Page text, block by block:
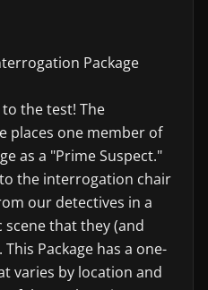
the test! The
places one member of
as a "Prime Suspect."
the interrogation chair
our detectives in a
scene that they (and
Package has a one-
varies by location and